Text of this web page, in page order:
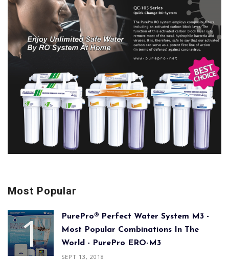
Most Popular
PurePro® Perfect Water System M3 -
Most Popular Combinations In The
World - PurePro ERO-M3
SEPT 13, 2018